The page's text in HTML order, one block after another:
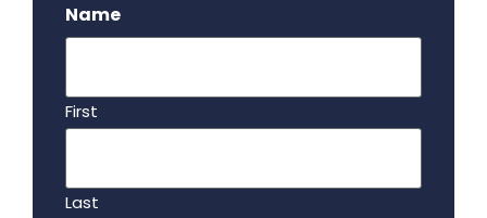
Name
First
Last